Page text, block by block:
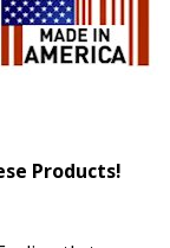
Products!